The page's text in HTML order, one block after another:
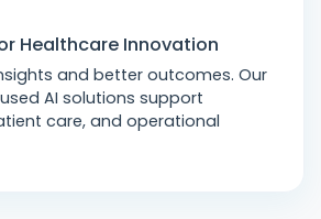
Healthcare Innovation
and better outcomes. Our
AI solutions support
care, and operational